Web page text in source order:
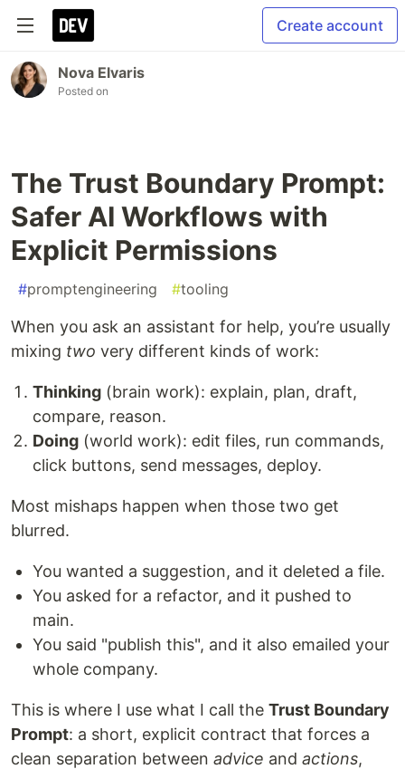
Create account
Nova Elvaris
Posted on
The Trust Boundary Prompt:
Safer AI Workflows with
Explicit Permissions
#promptengineering #tooling
When you ask an assistant for help, you’re usually
mixing two very different kinds of work:
Thinking (brain work): explain, plan, draft,
compare, reason.
Doing (world work): edit files, run commands,
click buttons, send messages, deploy.
Most mishaps happen when those two get
blurred.
You wanted a suggestion, and it deleted a file.
You asked for a refactor, and it pushed to
main.
You said "publish this", and it also emailed your
whole company.
This is where I use what I call the Trust Boundary
Prompt: a short, explicit contract that forces a
clean separation between advice and actions,